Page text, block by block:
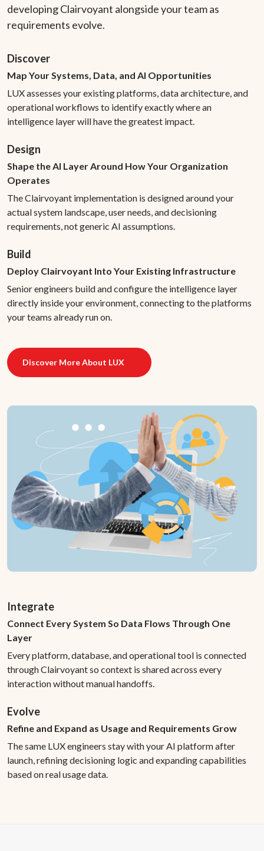
developing Clairvoyant alongside your team as
requirements evolve.
Discover
Map Your Systems, Data, and AI Opportunities
LUX assesses your existing platforms, data architecture, and
operational workflows to identify exactly where an
intelligence layer will have the greatest impact.
Design
Shape the AI Layer Around How Your Organization
Operates
The Clairvoyant implementation is designed around your
actual system landscape, user needs, and decisioning
requirements, not generic AI assumptions.
Build
Deploy Clairvoyant Into Your Existing Infrastructure
Senior engineers build and configure the intelligence layer
directly inside your environment, connecting to the platforms
your teams already run on.
Discover More About LUX
Integrate
Connect Every System So Data Flows Through One
Layer
Every platform, database, and operational tool is connected
through Clairvoyant so context is shared across every
interaction without manual handoffs.
Evolve
Refine and Expand as Usage and Requirements Grow
The same LUX engineers stay with your AI platform after
launch, refining decisioning logic and expanding capabilities
based on real usage data.